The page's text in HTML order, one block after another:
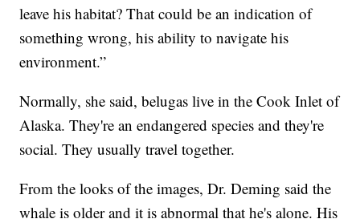
leave his habitat? That could be an indication of
something wrong, his ability to navigate his
environment.”
Normally, she said, belugas live in the Cook Inlet of
Alaska. They're an endangered species and they're
social. They usually travel together.
From the looks of the images, Dr. Deming said the
whale is older and it is abnormal that he's alone. His